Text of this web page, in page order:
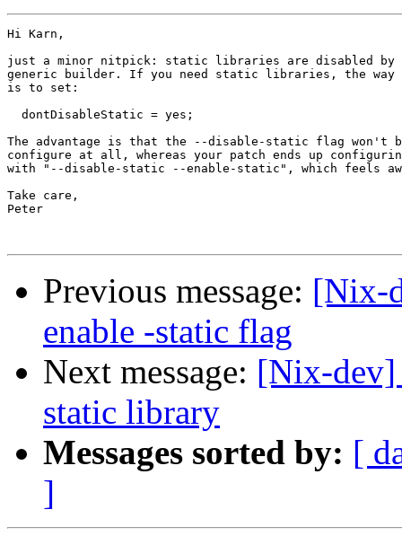
Hi Karn,
just a minor nitpick: static libraries are disabled by
generic builder. If you need static libraries, the way
is to set:
  dontDisableStatic = yes;
The advantage is that the --disable-static flag won't
configure at all, whereas your patch ends up
with "--disable-static --enable-static", which feels
Take care,
Peter
Previous message: [Nix-
enable -static flag
Next message: [Nix-dev]
static library
Messages sorted by: [
]